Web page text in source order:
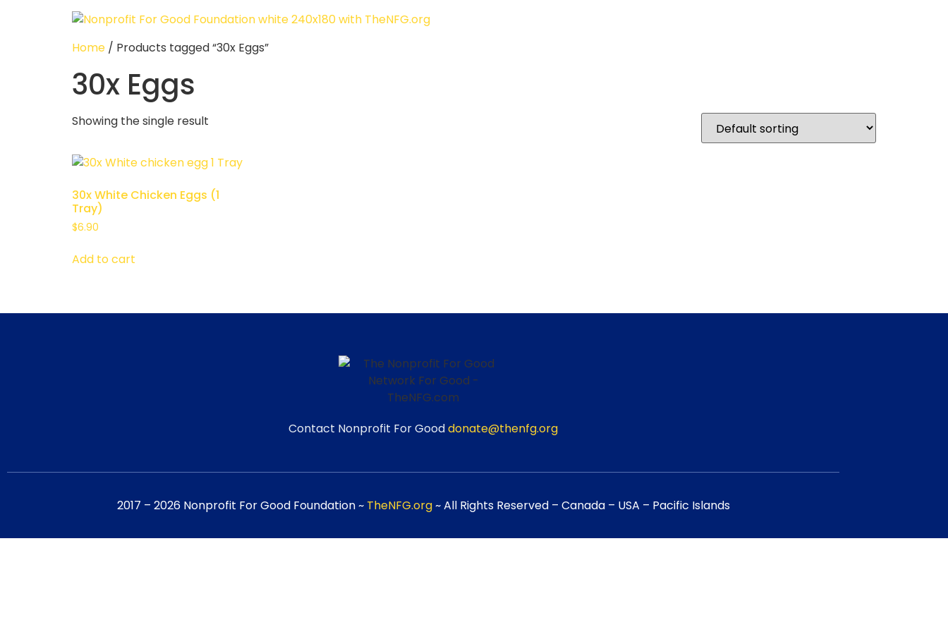
Home / Products tagged “30x Eggs”
30x Eggs
Showing the single result
30x White Chicken Eggs (1
Tray)
$6.90
Add to cart
Contact Nonprofit For Gooddonate@thenfg.org
2017 – 2026 Nonprofit For Good Foundation ~ TheNFG.org~ All Rights Reserved – Canada – USA – Pacific Islands